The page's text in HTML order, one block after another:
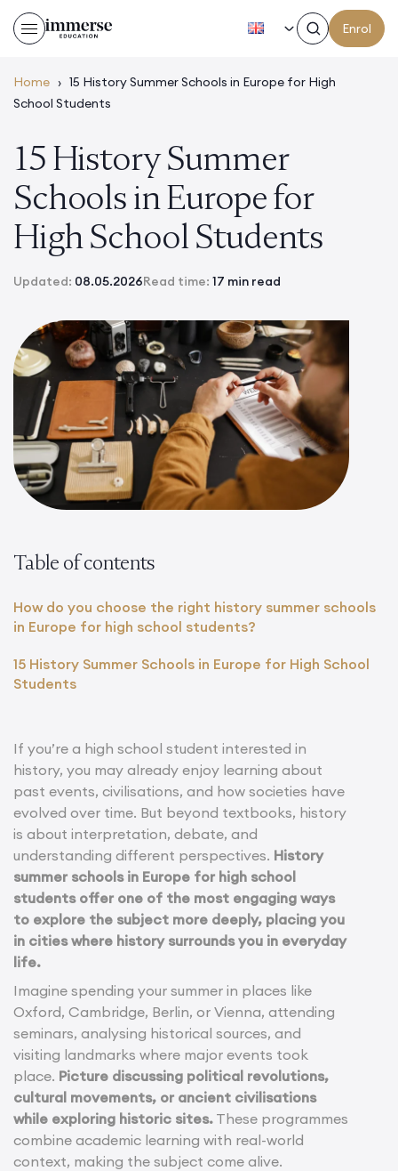
Enrol
Home › 15 History Summer Schools in Europe for High
School Students
15 History Summer
Schools in Europe for
High School Students
Updated: 08.05.2026Read time: 17 min read
Table of contents
How do you choose the right history summer schools
in Europe for high school students?
15 History Summer Schools in Europe for High School
Students
If you’re a high school student interested in
history, you may already enjoy learning about
past events, civilisations, and how societies have
evolved over time. But beyond textbooks, history
is about interpretation, debate, and
understanding different perspectives. History
summer schools in Europe for high school
students offer one of the most engaging ways
to explore the subject more deeply, placing you
in cities where history surrounds you in everyday
life.
Imagine spending your summer in places like
Oxford, Cambridge, Berlin, or Vienna, attending
seminars, analysing historical sources, and
visiting landmarks where major events took
place. Picture discussing political revolutions,
cultural movements, or ancient civilisations
while exploring historic sites. These programmes
combine academic learning with real-world
context, making the subject come alive.